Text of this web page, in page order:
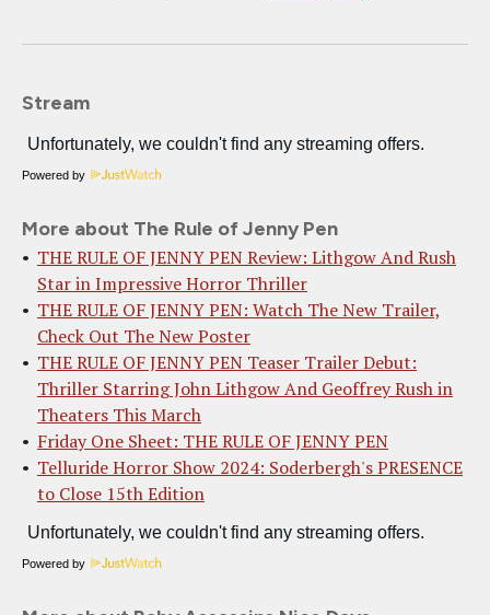
Stream
Powered by
More about The Rule of Jenny Pen
THE RULE OF JENNY PEN Review: Lithgow And Rush
Star in Impressive Horror Thriller
THE RULE OF JENNY PEN: Watch The New Trailer,
Check Out The New Poster
THE RULE OF JENNY PEN Teaser Trailer Debut:
Thriller Starring John Lithgow And Geoffrey Rush in
Theaters This March
Friday One Sheet: THE RULE OF JENNY PEN
Telluride Horror Show 2024: Soderbergh's PRESENCE
to Close 15th Edition
Powered by